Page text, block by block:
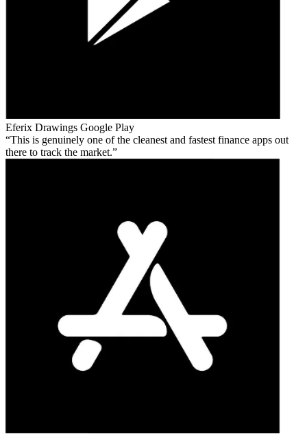
Eferix Drawings Google Play
This is genuinely one of the cleanest and fastest finance apps out
there to track the market.